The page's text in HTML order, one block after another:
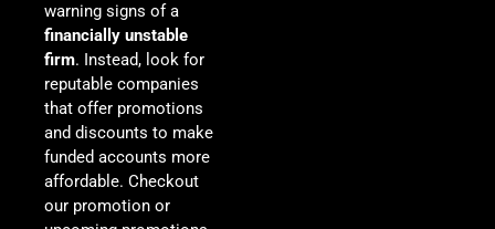
warning signs of a
financially unstable
firm. Instead, look for
reputable companies
that offer promotions
and discounts to make
funded accounts more
affordable. Checkout
our promotion or